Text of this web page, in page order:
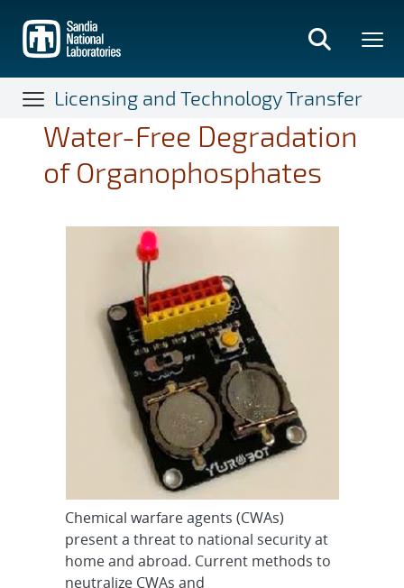
main
content
Licensing and Technology Transfer
Water-Free Degradation
of Organophosphates
Chemical warfare agents (CWAs)
present a threat to national security at
home and abroad. Current methods to
neutralize CWAs and